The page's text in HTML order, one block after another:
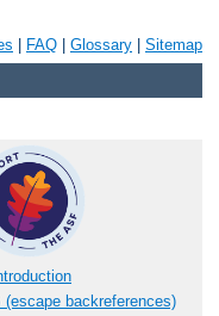
FAQ Glossary Sitemap
(escape backreferences)